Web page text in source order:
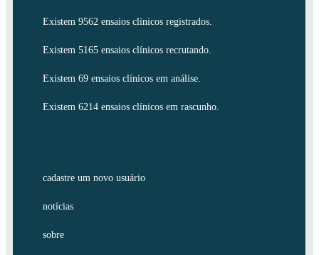
Existem 9562 ensaios clínicos registrados.
Existem 5165 ensaios clínicos recrutando.
Existem 69 ensaios clínicos em análise.
Existem 6214 ensaios clínicos em rascunho.
cadastre um novo usuário
notícias
sobre